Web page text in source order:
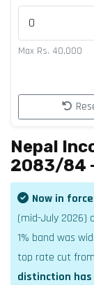
Max Rs. 40,000
Nepal
2083/84
Now in
(mid-July 2026)
1% band was
top rate cut
distinction